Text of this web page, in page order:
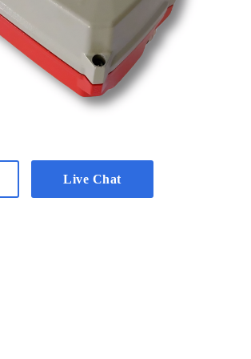
Live Chat